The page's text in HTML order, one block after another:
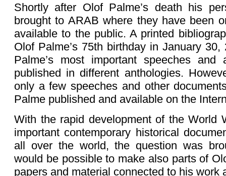
Shortly after Olof Palme’s death his
brought to ARAB where they have been
available to the public. A printed
Olof Palme’s 75th birthday in January
Palme’s most important speeches and
published in different anthologies.
only a few speeches and other
Palme published and available on the
With the rapid development of the World
important contemporary historical
all over the world, the question was
would be possible to make also parts of
papers and material connected to his work